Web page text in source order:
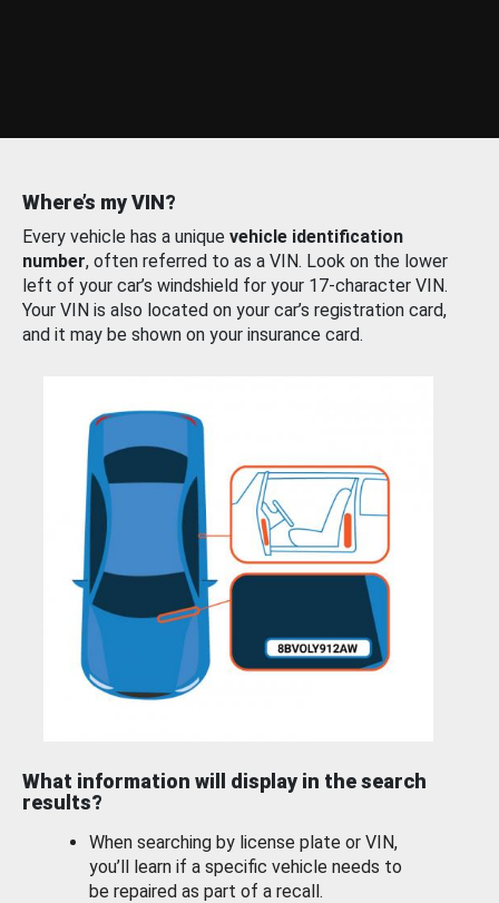
Where’s my VIN?
Every vehicle has a unique vehicle identification
number, often referred to as a VIN. Look on the lower
left of your car’s windshield for your 17-character VIN.
Your VIN is also located on your car’s registration card,
and it may be shown on your insurance card.
What information will display in the search
results?
When searching by license plate or VIN,
you’ll learn if a specific vehicle needs to
be repaired as part of a recall.